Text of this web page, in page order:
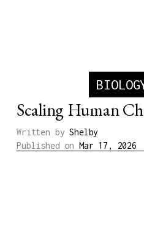
Scaling Human
Written by Shelby
Published on Mar 17, 2026